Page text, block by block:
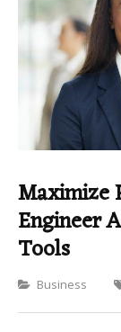
Maximize
Engineer
Tools
Categories
Business